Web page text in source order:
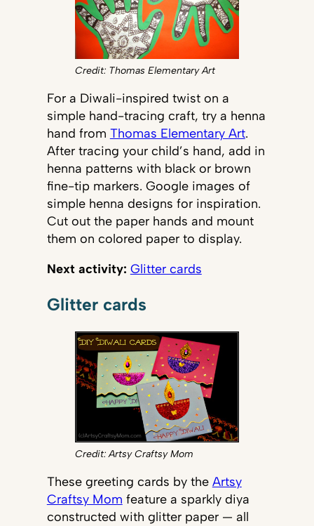
Credit: Thomas Elementary Art
For a Diwali-inspired twist on a
simple hand-tracing craft, try a henna
hand from Thomas Elementary Art.
After tracing your child’s hand, add in
henna patterns with black or brown
fine-tip markers. Google images of
simple henna designs for inspiration.
Cut out the paper hands and mount
them on colored paper to display.
Next activity: Glitter cards
Glitter cards
Credit: Artsy Craftsy Mom
These greeting cards by the Artsy
Craftsy Mom feature a sparkly diya
constructed with glitter paper — all